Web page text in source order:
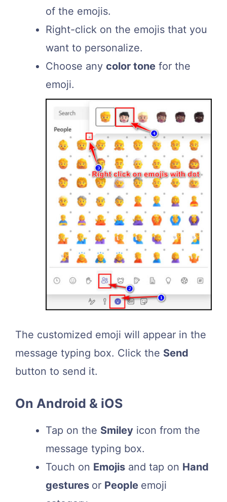
of the emojis.
Right-click on the emojis that you
want to personalize.
Choose any color tone for the
emoji.
The customized emoji will appear in the
message typing box. Click the Send
button to send it.
On Android & iOS
Tap on the Smiley icon from the
message typing box.
Touch on Emojis and tap on Hand
gestures or People emoji